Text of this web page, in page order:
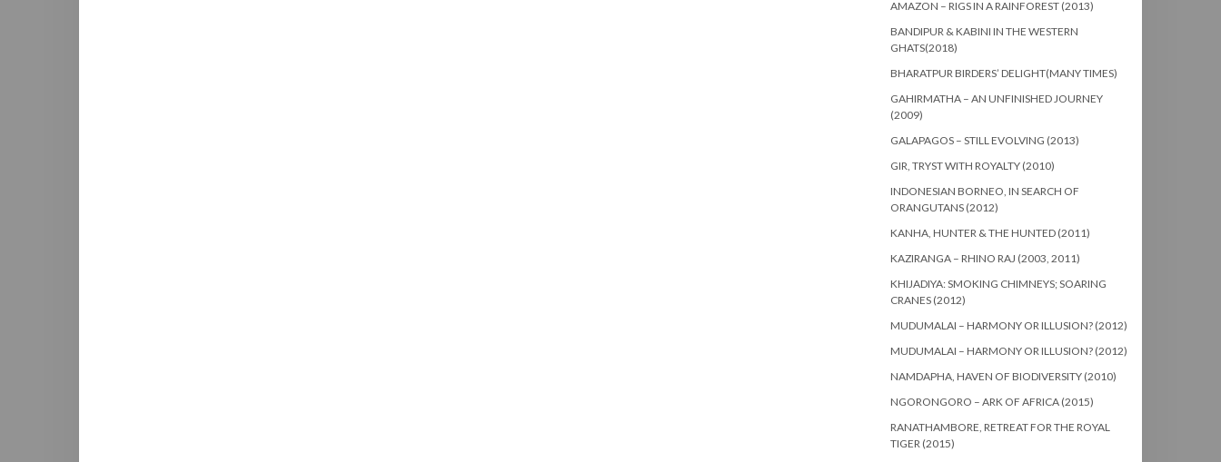
AMAZON – RIGS IN A RAINFOREST (2013)
BANDIPUR & KABINI IN THE WESTERN
GHATS(2018)
BHARATPUR BIRDERS’ DELIGHT(MANY TIMES)
GAHIRMATHA – AN UNFINISHED JOURNEY
(2009)
GALAPAGOS – STILL EVOLVING (2013)
GIR, TRYST WITH ROYALTY (2010)
INDONESIAN BORNEO, IN SEARCH OF
ORANGUTANS (2012)
KANHA, HUNTER & THE HUNTED (2011)
KAZIRANGA – RHINO RAJ (2003, 2011)
KHIJADIYA: SMOKING CHIMNEYS; SOARING
CRANES (2012)
MUDUMALAI – HARMONY OR ILLUSION? (2012)
MUDUMALAI – HARMONY OR ILLUSION? (2012)
NAMDAPHA, HAVEN OF BIODIVERSITY (2010)
NGORONGORO – ARK OF AFRICA (2015)
RANATHAMBORE, RETREAT FOR THE ROYAL
TIGER (2015)